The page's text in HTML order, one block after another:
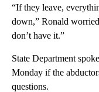
“If they leave,
down,” Ronald
don’t have it.”
State Department
Monday if the
questions.